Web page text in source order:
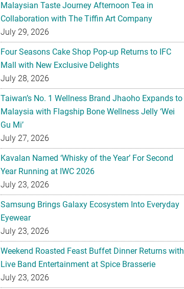
Malaysian Taste Journey Afternoon Tea in
Collaboration with The Tiffin Art Company
July 29, 2026
Four Seasons Cake Shop Pop-up Returns to IFC
Mall with New Exclusive Delights
July 28, 2026
Taiwan’s No. 1 Wellness Brand Jhaoho Expands to
Malaysia with Flagship Bone Wellness Jelly ‘Wei
Gu Mi’
July 27, 2026
Kavalan Named ‘Whisky of the Year’ For Second
Year Running at IWC 2026
July 23, 2026
Samsung Brings Galaxy Ecosystem Into Everyday
Eyewear
July 23, 2026
Weekend Roasted Feast Buffet Dinner Returns with
Live Band Entertainment at Spice Brasserie
July 23, 2026